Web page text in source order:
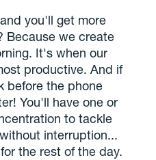
you'll get more
Because we create
It's when our
productive. And if
before the phone
You'll have one or
to tackle
interruption...
the rest of the day.